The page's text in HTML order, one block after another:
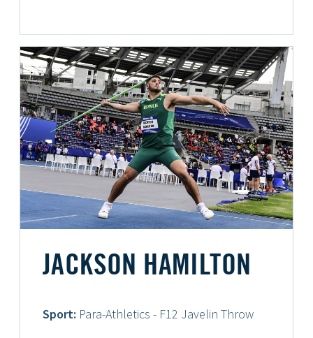
JACKSON HAMILTON
Sport: Para-Athletics - F12 Javelin Throw